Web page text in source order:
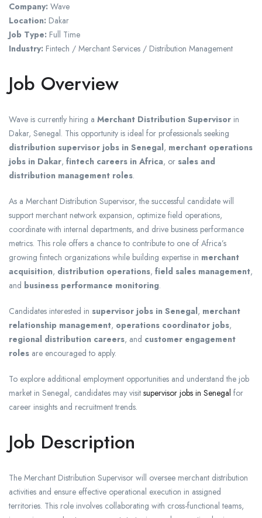
Company: Wave
Location: Dakar
Job Type: Full Time
Industry: Fintech / Merchant Services / Distribution Management
Job Overview
Wave is currently hiring a Merchant Distribution Supervisor in
Dakar, Senegal. This opportunity is ideal for professionals seeking
distribution supervisor jobs in Senegal, merchant operations
jobs in Dakar, fintech careers in Africa, or sales and
distribution management roles.
As a Merchant Distribution Supervisor, the successful candidate will
support merchant network expansion, optimize field operations,
coordinate with internal departments, and drive business performance
metrics. This role offers a chance to contribute to one of Africa’s
growing fintech organizations while building expertise in merchant
acquisition, distribution operations, field sales management,
and business performance monitoring.
Candidates interested in supervisor jobs in Senegal, merchant
relationship management, operations coordinator jobs,
regional distribution careers, and customer engagement
roles are encouraged to apply.
To explore additional employment opportunities and understand the job
market in Senegal, candidates may visit supervisor jobs in Senegal for
career insights and recruitment trends.
Job Description
The Merchant Distribution Supervisor will oversee merchant distribution
activities and ensure effective operational execution in assigned
territories. This role involves collaborating with cross-functional teams,